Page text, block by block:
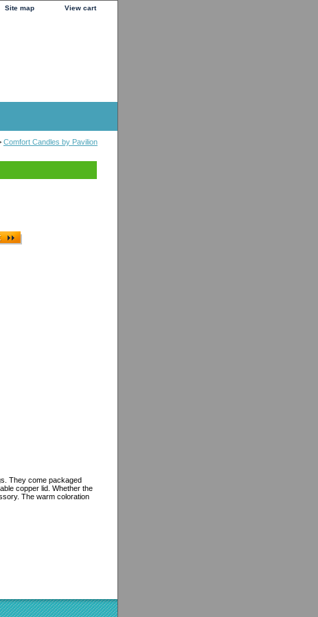
Site map View cart
Comfort Candles by Pavilion
They come packaged
copper lid. Whether the
The warm coloration